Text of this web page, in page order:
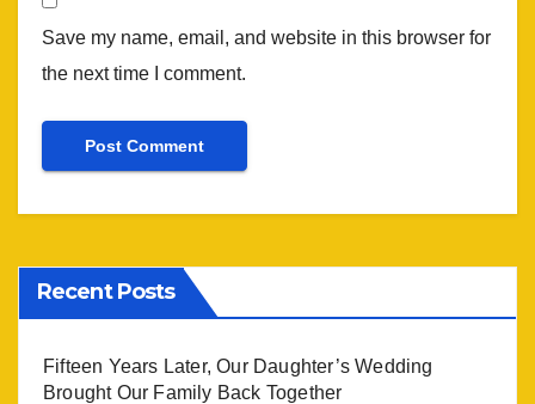
Save my name, email, and website in this browser for
the next time I comment.
Recent Posts
Fifteen Years Later, Our Daughter’s Wedding
Brought Our Family Back Together